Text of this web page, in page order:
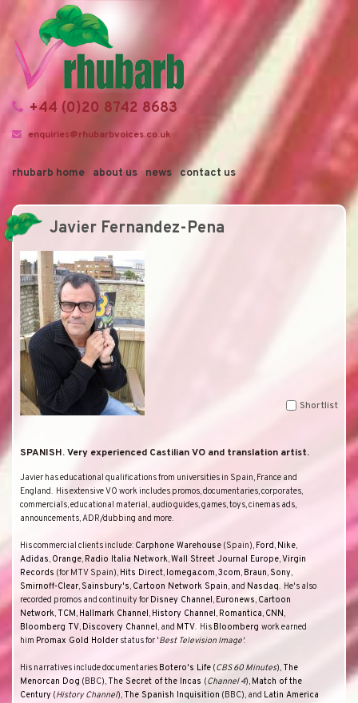
+44 (0)20 8742 8683
enquiries@rhubarbvoices.co.uk
rhubarb home about us news contact us
Javier Fernandez-Pena
Shortlist
SPANISH. Very experienced Castilian VO and translation artist.
Javier has educational qualifications from universities in Spain, France and
England. His extensive VO work includes promos, documentaries, corporates,
commercials, educational material, audio guides, games, toys, cinemas ads,
announcements, ADR/dubbing and more.
His commercial clients include: Carphone Warehouse (Spain), Ford, Nike,
Adidas, Orange, Radio Italia Network,Wall Street Journal Europe,Virgin
Records (for MTV Spain), Hits Direct, Iomega.com,3com, Braun, Sony,
Smirnoff-Clear, Sainsbury's, Cartoon Network Spain, and Nasdaq. He's also
recorded promos and continuity for Disney Channel, Euronews, Cartoon
Network, TCM, Hallmark Channel, History Channel, Romantica, CNN,
Bloomberg TV, Discovery Channel, and MTV. His Bloomberg work earned
him Promax Gold Holder status for 'Best Television Image'.
His narratives include documentaries Botero's Life (CBS 60 Minutes), The
Menorcan Dog (BBC), The Secret of the Incas (Channel 4), Match of the
Century (History Channel), The Spanish Inquisition (BBC), and Latin America